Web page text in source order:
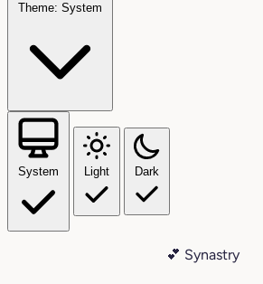
Theme: System
System Light Dark
💕 Synastry